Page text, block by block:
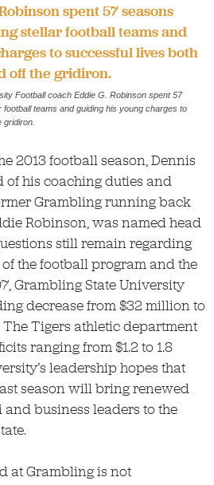
Football coach Eddie G. Robinson spent 57
teams and guiding his young charges to
2013 football season, Dennis
his coaching duties and
Grambling running back
Robinson, was named head
still remain regarding
the football program and the
Grambling State University
decrease from $32 million to
Tigers athletic department
ranging from $1.2 to 1.8
leadership hopes that
season will bring renewed
business leaders to the
at Grambling is not